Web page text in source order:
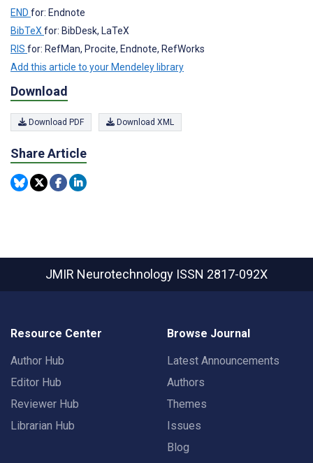
END for: Endnote
BibTeX for: BibDesk, LaTeX
RIS for: RefMan, Procite, Endnote, RefWorks
Add this article to your Mendeley library
Download
Download PDF Download XML
Share Article
JMIR Neurotechnology ISSN 2817-092X
Resource Center
Author Hub
Editor Hub
Reviewer Hub
Librarian Hub
Browse Journal
Latest Announcements
Authors
Themes
Issues
Blog